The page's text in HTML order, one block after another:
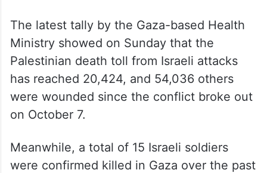
The latest tally by the Gaza-based Health
Ministry showed on Sunday that the
Palestinian death toll from Israeli attacks
has reached 20,424, and 54,036 others
were wounded since the conflict broke out
on October 7.
Meanwhile, a total of 15 Israeli soldiers
were confirmed killed in Gaza over the past